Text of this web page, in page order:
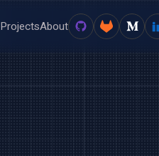
ProjectsAbout